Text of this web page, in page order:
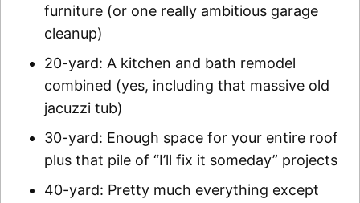
furniture (or one really ambitious garage
cleanup)
20-yard: A kitchen and bath remodel
combined (yes, including that massive old
jacuzzi tub)
30-yard: Enough space for your entire roof
plus that pile of “I’ll fix it someday” projects
40-yard: Pretty much everything except